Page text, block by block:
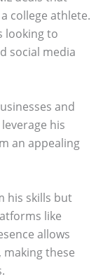
college athlete.
looking to
social media
and
his
an appealing
his skills but
like
allows
these